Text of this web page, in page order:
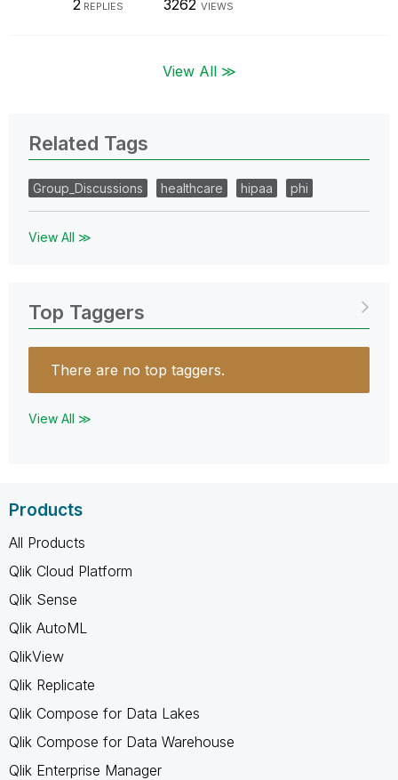
2REPLIES 3262 VIEWS
View All ≫
Related Tags
Group_Discussions healthcare hipaa phi
View All ≫
Top Taggers
There are no top taggers.
View All ≫
Products
All Products
Qlik Cloud Platform
Qlik Sense
Qlik AutoML
QlikView
Qlik Replicate
Qlik Compose for Data Lakes
Qlik Compose for Data Warehouse
Qlik Enterprise Manager